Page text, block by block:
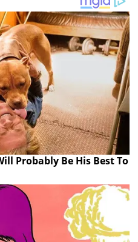
Probably Be His Best To